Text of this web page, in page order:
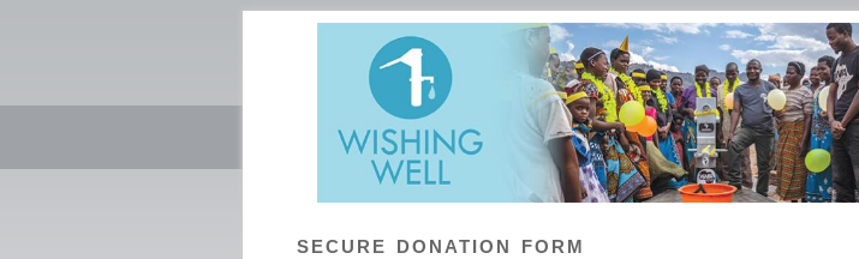
SECURE DONATION FORM